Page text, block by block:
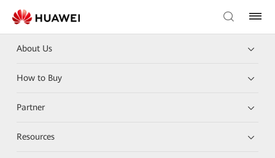
About Us
How to Buy
Partner
Resources